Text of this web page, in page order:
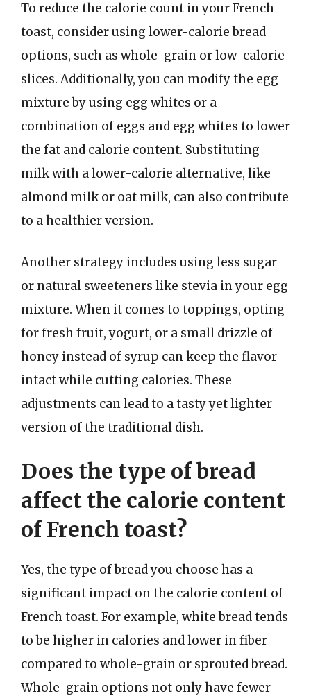
To reduce the calorie count in your French
toast, consider using lower-calorie bread
options, such as whole-grain or low-calorie
slices. Additionally, you can modify the egg
mixture by using egg whites or a
combination of eggs and egg whites to lower
the fat and calorie content. Substituting
milk with a lower-calorie alternative, like
almond milk or oat milk, can also contribute
to a healthier version.
Another strategy includes using less sugar
or natural sweeteners like stevia in your egg
mixture. When it comes to toppings, opting
for fresh fruit, yogurt, or a small drizzle of
honey instead of syrup can keep the flavor
intact while cutting calories. These
adjustments can lead to a tasty yet lighter
version of the traditional dish.
Does the type of bread
affect the calorie content
of French toast?
Yes, the type of bread you choose has a
significant impact on the calorie content of
French toast. For example, white bread tends
to be higher in calories and lower in fiber
compared to whole-grain or sprouted bread.
Whole-grain options not only have fewer